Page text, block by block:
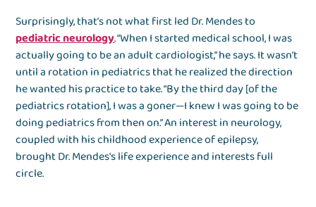
Surprisingly, that’s not what first led Dr. Mendes to
pediatric neurology. “When I started medical school, I was
actually going to be an adult cardiologist,” he says. It wasn’t
until a rotation in pediatrics that he realized the direction
he wanted his practice to take. “By the third day [of the
pediatrics rotation], I was a goner—I knew I was going to be
doing pediatrics from then on.” An interest in neurology,
coupled with his childhood experience of epilepsy,
brought Dr. Mendes's life experience and interests full
circle.